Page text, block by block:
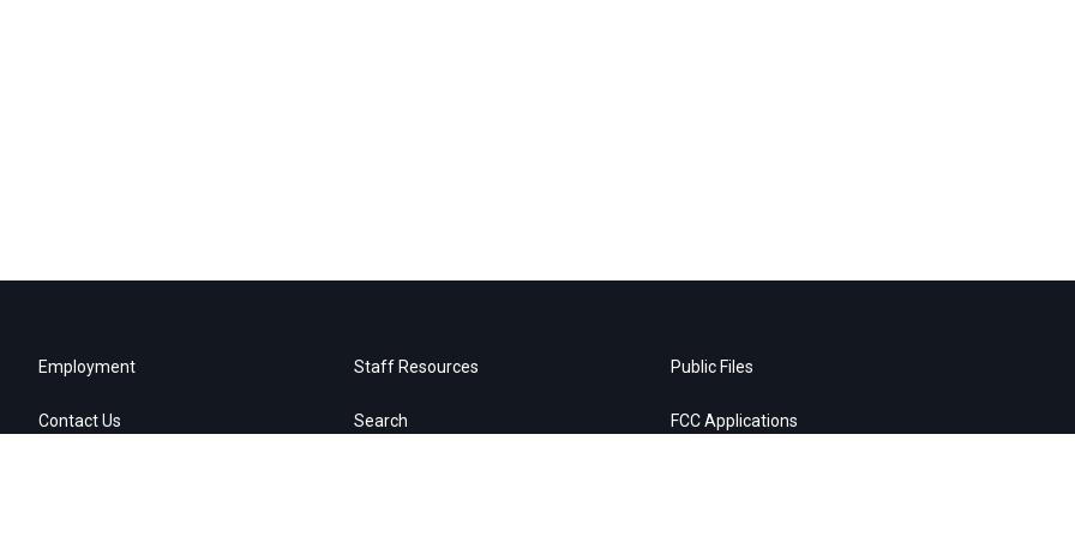
Employment
Contact Us
Staff Resources
Search
Public Files
FCC Applications